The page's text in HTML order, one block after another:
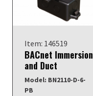
Item: 146519
BACnet Immersion
and Duct
Model: BN2110-D-6-
PB